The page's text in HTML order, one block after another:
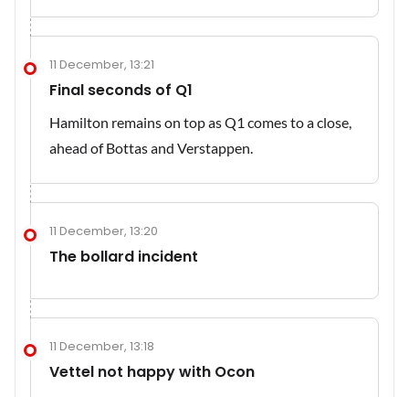
11 December, 13:21
Final seconds of Q1
Hamilton remains on top as Q1 comes to a close,
ahead of Bottas and Verstappen.
11 December, 13:20
The bollard incident
11 December, 13:18
Vettel not happy with Ocon